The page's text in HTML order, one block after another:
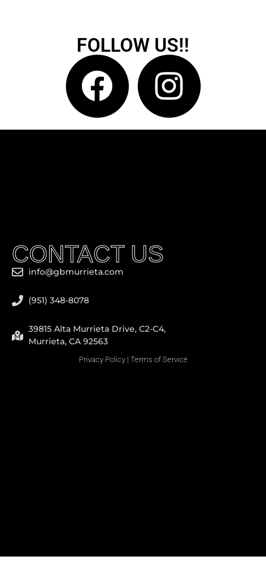
FOLLOW US!!
CONTACT US
info@gbmurrieta.com
(951) 348-8078
39815 Alta Murrieta Drive, C2-C4,
Murrieta, CA 92563
Privacy Policy| Terms of Service